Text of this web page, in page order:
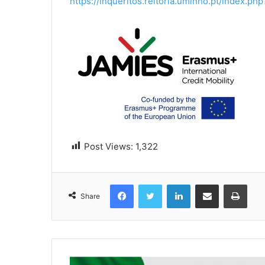
Post Views: 1,322
Share
FacebookTwitter LinkedInShare via Email Print